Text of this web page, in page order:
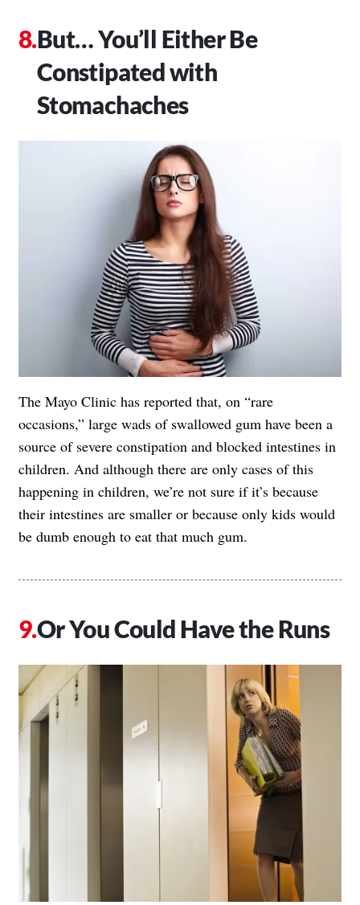
But… You’ll Either Be
Constipated with
Stomachaches
The Mayo Clinic has reported that, on “rare
occasions,” large wads of swallowed gum have been a
source of severe constipation and blocked intestines in
children. And although there are only cases of this
happening in children, we’re not sure if it’s because
their intestines are smaller or because only kids would
be dumb enough to eat that much gum.
Or You Could Have the Runs